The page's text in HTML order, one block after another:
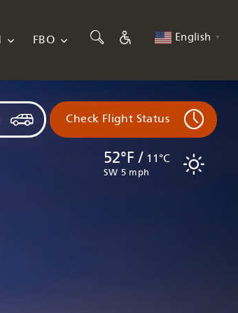
FBO English ▼
52°F / 11°C
SW 5 mph
Check Flight Status